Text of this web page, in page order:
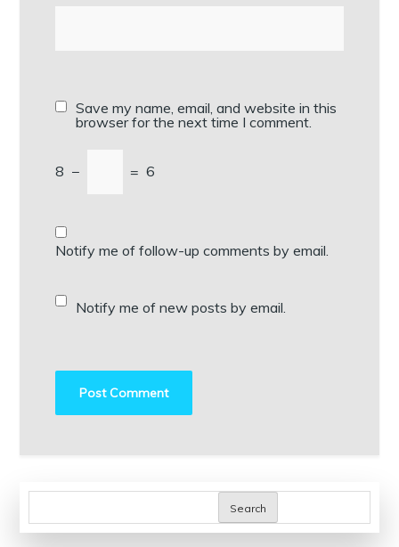
Save my name, email, and website in this
browser for the next time I comment.
8 − = 6
Notify me of follow-up comments by email.
Notify me of new posts by email.
Search